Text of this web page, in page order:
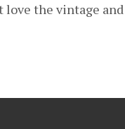
love the vintage